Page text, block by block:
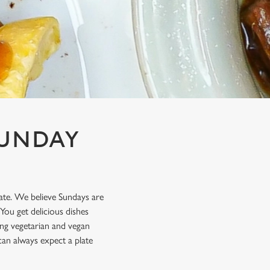
We believe Sundays are
get delicious dishes
vegetarian and vegan
always expect a plate